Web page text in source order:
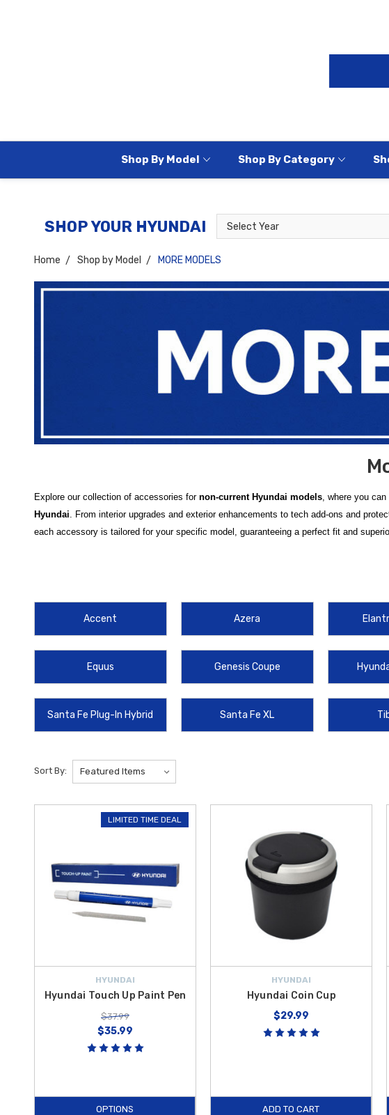
Shop By Model Shop By Category
SHOP YOUR HYUNDAI
Select
Year
Select
Model
Home Shop by Model MORE MODELS
Explore our collection of accessories for non-current Hyundai models , where you
Hyundai . From interior upgrades and exterior enhancements to tech add-ons and
each accessory is tailored for your specific model, guaranteeing a perfect fit and
, all designed to enhance
accessories for more models
ensure that your Hyundai is equipped for any
lasting durability and exceptional performance. Plus, enjoyfree shipping on orders
Accent Azera
Equus Genesis Coupe
Santa Fe Plug-In Hybrid Santa Fe XL
Sort By:
LIMITED TIME DEAL
HYUNDAI
Hyundai Touch Up Paint Pen
$37.99
$35.99
OPTIONS
HYUNDAI
Hyundai Coin Cup
$29.99
ADD TO CART